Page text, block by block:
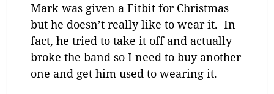
Mark was given a Fitbit for Christmas
but he doesn’t really like to wear it. In
fact, he tried to take it off and actually
broke the band so I need to buy another
one and get him used to wearing it.